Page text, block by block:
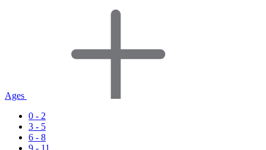
Ages
0 - 2
3 - 5
6 - 8
9 - 11